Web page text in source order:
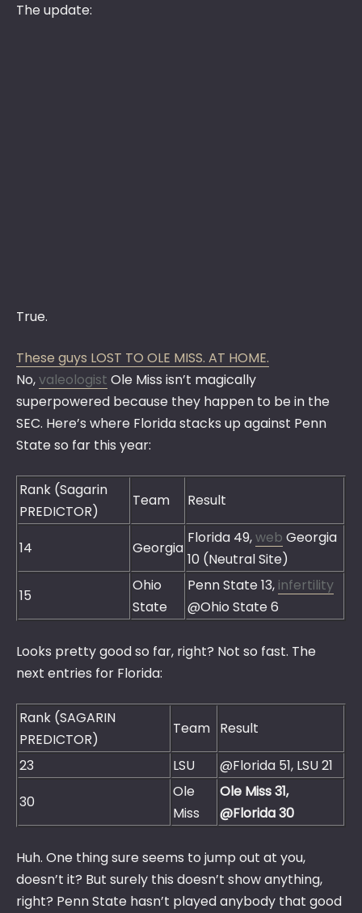
The update:
True.
These guys LOST TO OLE MISS. AT HOME.
No,valeologist Ole Miss isn’t magically
superpowered because they happen to be in the
SEC. Here’s where Florida stacks up against Penn
State so far this year:
Rank (Sagarin
PREDICTOR)
Team Result
14 Georgia
Florida 49,web Georgia
10 (Neutral Site)
15
Ohio
State
Penn State 13, infertility
@Ohio State 6
Looks pretty good so far, right? Not so fast. The
next entries for Florida:
Rank (SAGARIN
PREDICTOR)
Team Result
23
LSU
@Florida 51, LSU 21
30
Ole
Miss
Ole Miss 31,
@Florida 30
Huh. One thing sure seems to jump out at you,
doesn’t it? But surely this doesn’t show anything,
right? Penn State hasn’t played anybody that good